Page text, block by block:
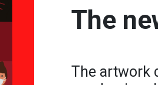
The
The artwork